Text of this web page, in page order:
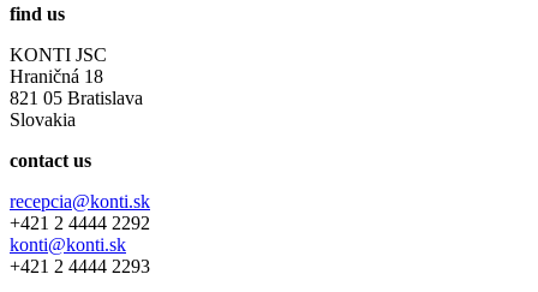
find us
KONTI JSC
Hraničná 18
821 05 Bratislava
Slovakia
contact us
recepcia@konti.sk
+421 2 4444 2292
konti@konti.sk
+421 2 4444 2293